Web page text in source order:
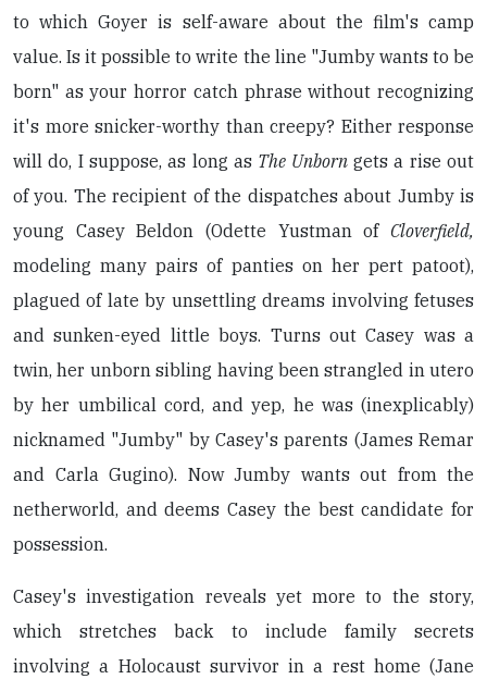
to which Goyer is self-aware about the film's camp
value. Is it possible to write the line "Jumby wants to be
born" as your horror catch phrase without recognizing
it's more snicker-worthy than creepy? Either response
will do, I suppose, as long as The Unborngets a rise out
of you. The recipient of the dispatches about Jumby is
young Casey Beldon (Odette Yustman of Cloverfield,
modeling many pairs of panties on her pert patoot),
plagued of late by unsettling dreams involving fetuses
and sunken-eyed little boys. Turns out Casey was a
twin, her unborn sibling having been strangled in utero
by her umbilical cord, and yep, he was (inexplicably)
nicknamed "Jumby" by Casey's parents (James Remar
and Carla Gugino). Now Jumby wants out from the
netherworld, and deems Casey the best candidate for
possession.
Casey's investigation reveals yet more to the story,
which stretches back to include family secrets
involving a Holocaust survivor in a rest home (Jane